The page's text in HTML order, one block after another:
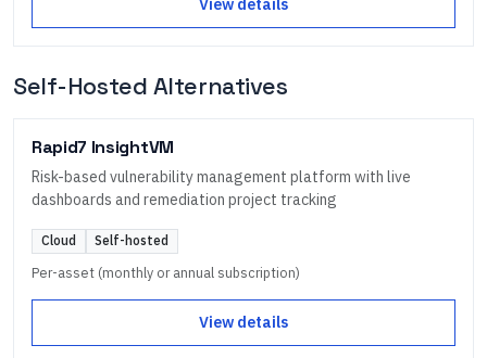
View details
Self-Hosted Alternatives
Rapid7 InsightVM
Risk-based vulnerability management platform with live
dashboards and remediation project tracking
Cloud Self-hosted
Per-asset (monthly or annual subscription)
View details